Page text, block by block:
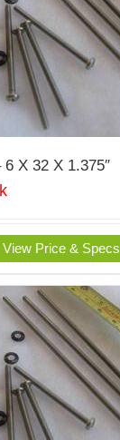
X 32 X 1.375″
View Price & Specs